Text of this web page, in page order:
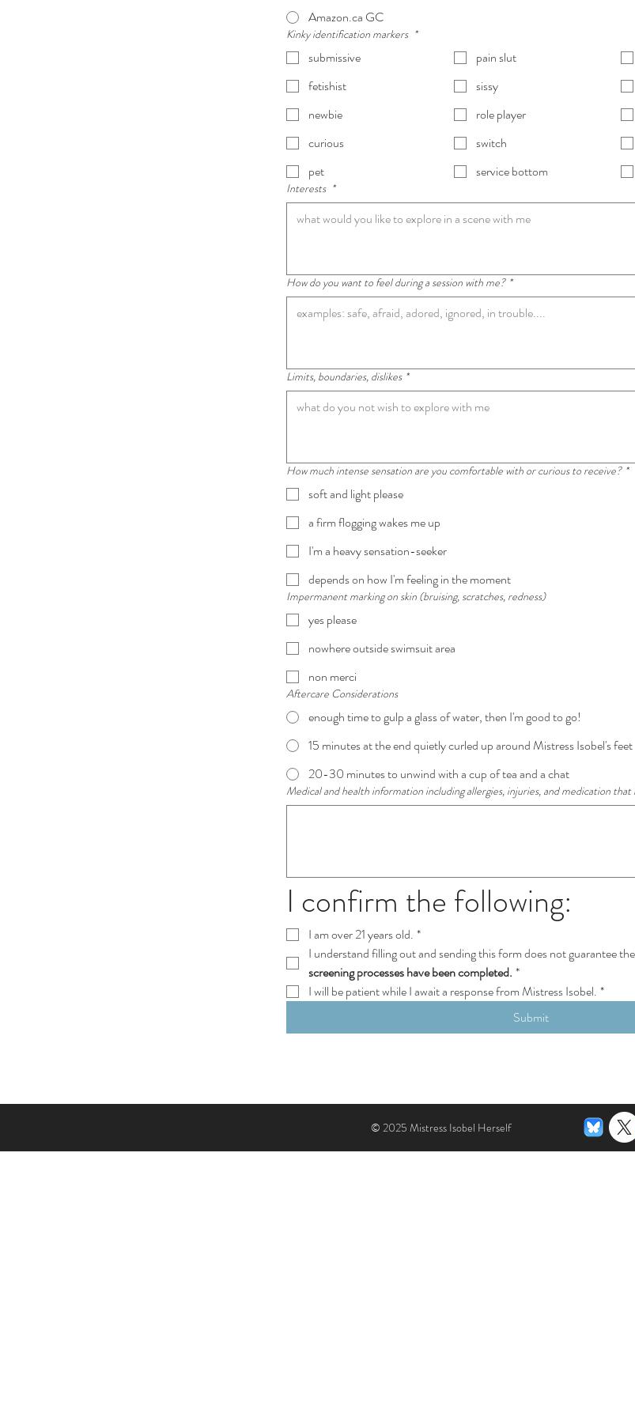
Amazon.ca GC
Kinky identification markers *
submissive pain slut
fetishist
sissy
newbie
role player
curious
switch
pet
service bottom
Interests *
How do you want to feel during a session with me? *
Limits, boundaries, dislikes *
How much intense sensation are you comfortable with or curious to receive? *
soft and light please
a firm flogging wakes me up
I'm a heavy sensation-seeker
depends on how I'm feeling in the moment
Impermanent marking on skin (bruising, scratches, redness)
yes please
nowhere outside swimsuit area
non merci
Aftercare Considerations
enough time to gulp a glass of water, then I'm good to go!
15 minutes at the end quietly curled up around Mistress Isobel's feet
20-30 minutes to unwind with a cup of tea and a chat
Medical and health information including allergies, injuries, and medication that
I confirm the following:
I am over 21 years old. *
I understand filling out and sending this form does not guarantee
screening processes have been completed. *
I will be patient while I await a response from Mistress Isobel. *
Submit
© 2025 Mistress Isobel Herself